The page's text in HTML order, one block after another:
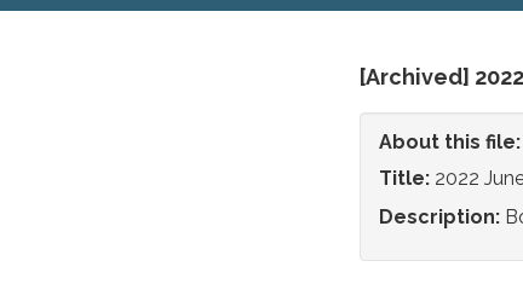
[Archived]
About this file:
Title: 2022
Description: